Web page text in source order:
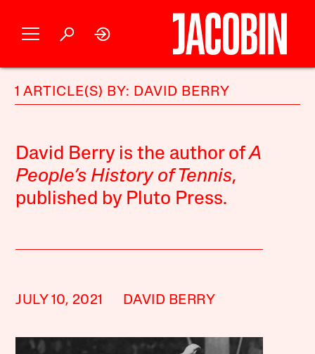
1 ARTICLE(S) BY: DAVID BERRY
David Berry is the author ofA
People’s History of Tennis,
published by Pluto Press.
JULY 10, 2021 DAVID BERRY